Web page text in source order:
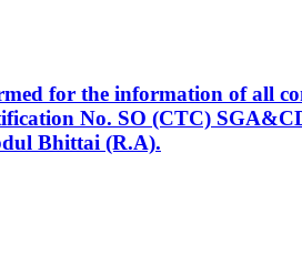
for the information of all
No. SO (CTC)
Bhittai (R.A).